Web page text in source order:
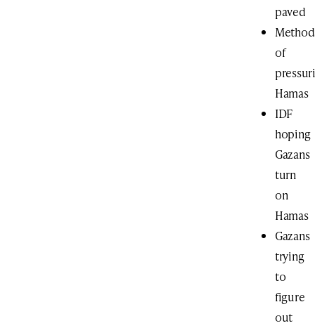
paved
of
Hamas
IDF
hoping
Gazans
turn
on
Hamas
Gazans
trying
to
figure
out